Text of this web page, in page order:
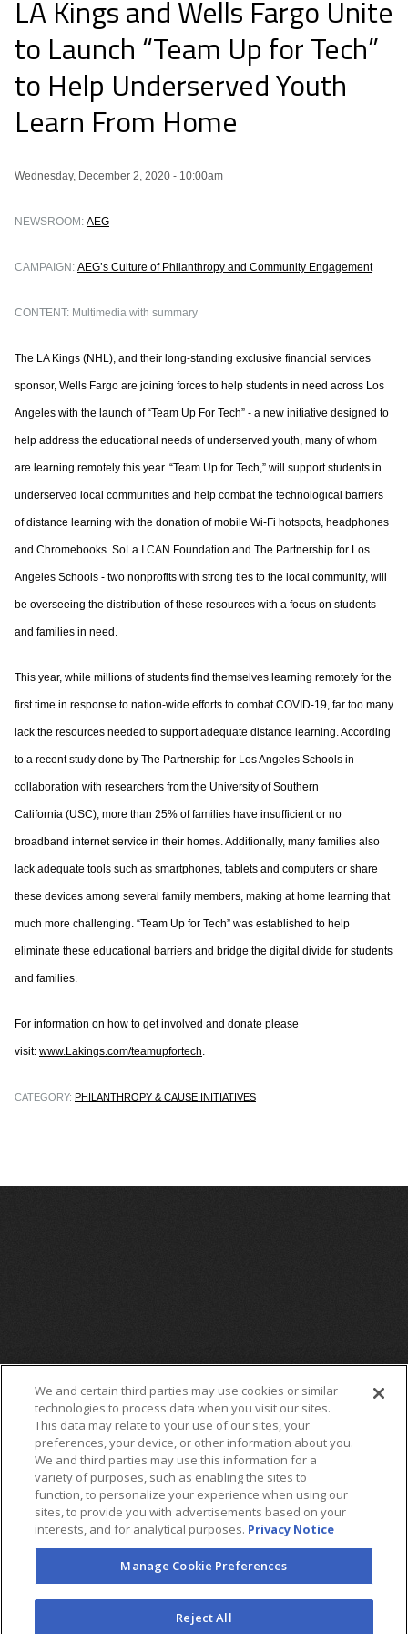
LA Kings and Wells Fargo Unite
to Launch “Team Up for Tech”
to Help Underserved Youth
Learn From Home
Wednesday, December 2, 2020 - 10:00am
NEWSROOM: AEG
CAMPAIGN: AEG’s Culture of Philanthropy and Community Engagement
CONTENT: Multimedia with summary
The LA Kings (NHL), and their long-standing exclusive financial services
sponsor, Wells Fargo are joining forces to help students in need across Los
Angeles with the launch of “Team Up For Tech” - a new initiative designed to
help address the educational needs of underserved youth, many of whom
are learning remotely this year. “Team Up for Tech,” will support students in
underserved local communities and help combat the technological barriers
of distance learning with the donation of mobile Wi-Fi hotspots, headphones
and Chromebooks. SoLa I CAN Foundation and The Partnership for Los
Angeles Schools - two nonprofits with strong ties to the local community, will
be overseeing the distribution of these resources with a focus on students
and families in need.
This year, while millions of students find themselves learning remotely for the
first time in response to nation-wide efforts to combat COVID-19, far too many
lack the resources needed to support adequate distance learning. According
to a recent study done by The Partnership for Los Angeles Schools in
collaboration with researchers from the University of Southern
California (USC), more than 25% of families have insufficient or no
broadband internet service in their homes. Additionally, many families also
lack adequate tools such as smartphones, tablets and computers or share
these devices among several family members, making at home learning that
much more challenging. “Team Up for Tech” was established to help
eliminate these educational barriers and bridge the digital divide for students
and families.
For information on how to get involved and donate please
visit: www.Lakings.com/teamupfortech
CATEGORY: PHILANTHROPY & CAUSE INITIATIVES
FOLLOW US
We and certain third parties may use cookies or similar
technologies to process data when you visit our sites.
This data may relate to your use of our sites, your
preferences, your device, or other information about you.
We and third parties may use this information for a
variety of purposes, such as enabling the sites to
function, to personalize your experience when using our
sites, to provide you with advertisements based on your
interests, and for analytical purposes. Privacy Notice
Manage Cookie Preferences
Reject All